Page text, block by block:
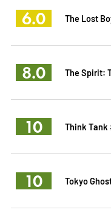
6.0 The Lost
8.0 The Spirit:
10 Think Tank
10 Tokyo